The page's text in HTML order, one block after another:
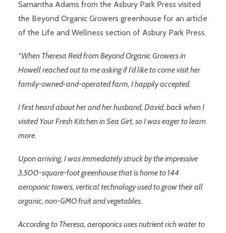
Samantha Adams from the Asbury Park Press visited
the Beyond Organic Growers greenhouse for an article
of the Life and Wellness section of Asbury Park Press.
“When Theresa Reid from Beyond Organic Growers in
Howell reached out to me asking if I’d like to come visit her
family-owned-and-operated farm, I happily accepted.
I first heard about her and her husband, David, back when I
visited Your Fresh Kitchen in Sea Girt, so I was eager to learn
more.
Upon arriving, I was immediately struck by the impressive
3,500-square-foot greenhouse that is home to 144
aeroponic towers, vertical technology used to grow their all
organic, non-GMO fruit and vegetables.
According to Theresa, aeroponics uses nutrient rich water to